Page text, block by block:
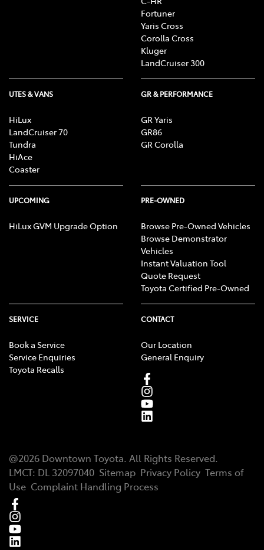
Fortuner
Yaris Cross
Corolla Cross
Kluger
LandCruiser 300
UTES & VANS
HiLux
LandCruiser 70
Tundra
HiAce
Coaster
GR & PERFORMANCE
GR Yaris
GR86
GR Corolla
UPCOMING
HiLux GVM Upgrade Option
PRE-OWNED
Browse Pre-Owned Vehicles
Browse Demonstrator
Vehicles
Instant Valuation Tool
Quote Request
Toyota Certified Pre-Owned
SERVICE
Book a Service
Service Enquiries
Toyota Recalls
CONTACT
Our Location
General Enquiry
@2026 Downtown Toyota. All Rights Reserved.
LMCT: DL 32097040 Sitemap Privacy Policy Terms of
Use Complaint Handling Process